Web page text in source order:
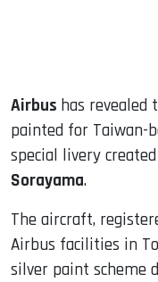
Airbus has revealed
painted for Taiwan-
special livery
Sorayama.
The aircraft,
Airbus facilities in
silver paint scheme